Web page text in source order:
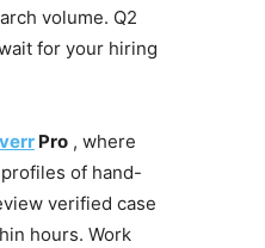
volume. Q2
for your hiring
Pro, where
of hand-
verified case
hours. Work